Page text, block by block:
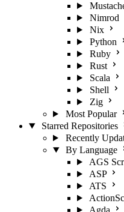
Nimrod
Nix
Python
Ruby
Rust
Scala
Shell
Zig
Most Popular
Starred Repositories
Recently
By Language
AGS
ASP
ATS
Agda